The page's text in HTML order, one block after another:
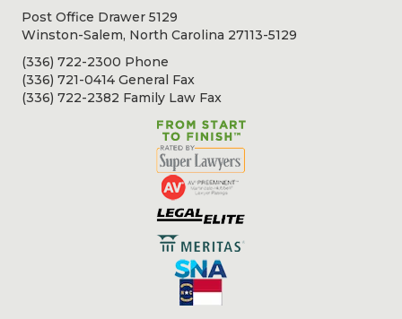
Post Office Drawer 5129
Winston-Salem, North Carolina 27113-5129
(336) 722-2300 Phone
(336) 721-0414 General Fax
(336) 722-2382 Family Law Fax